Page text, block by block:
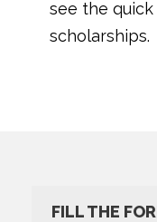
see the
scholarships.
FILL THE